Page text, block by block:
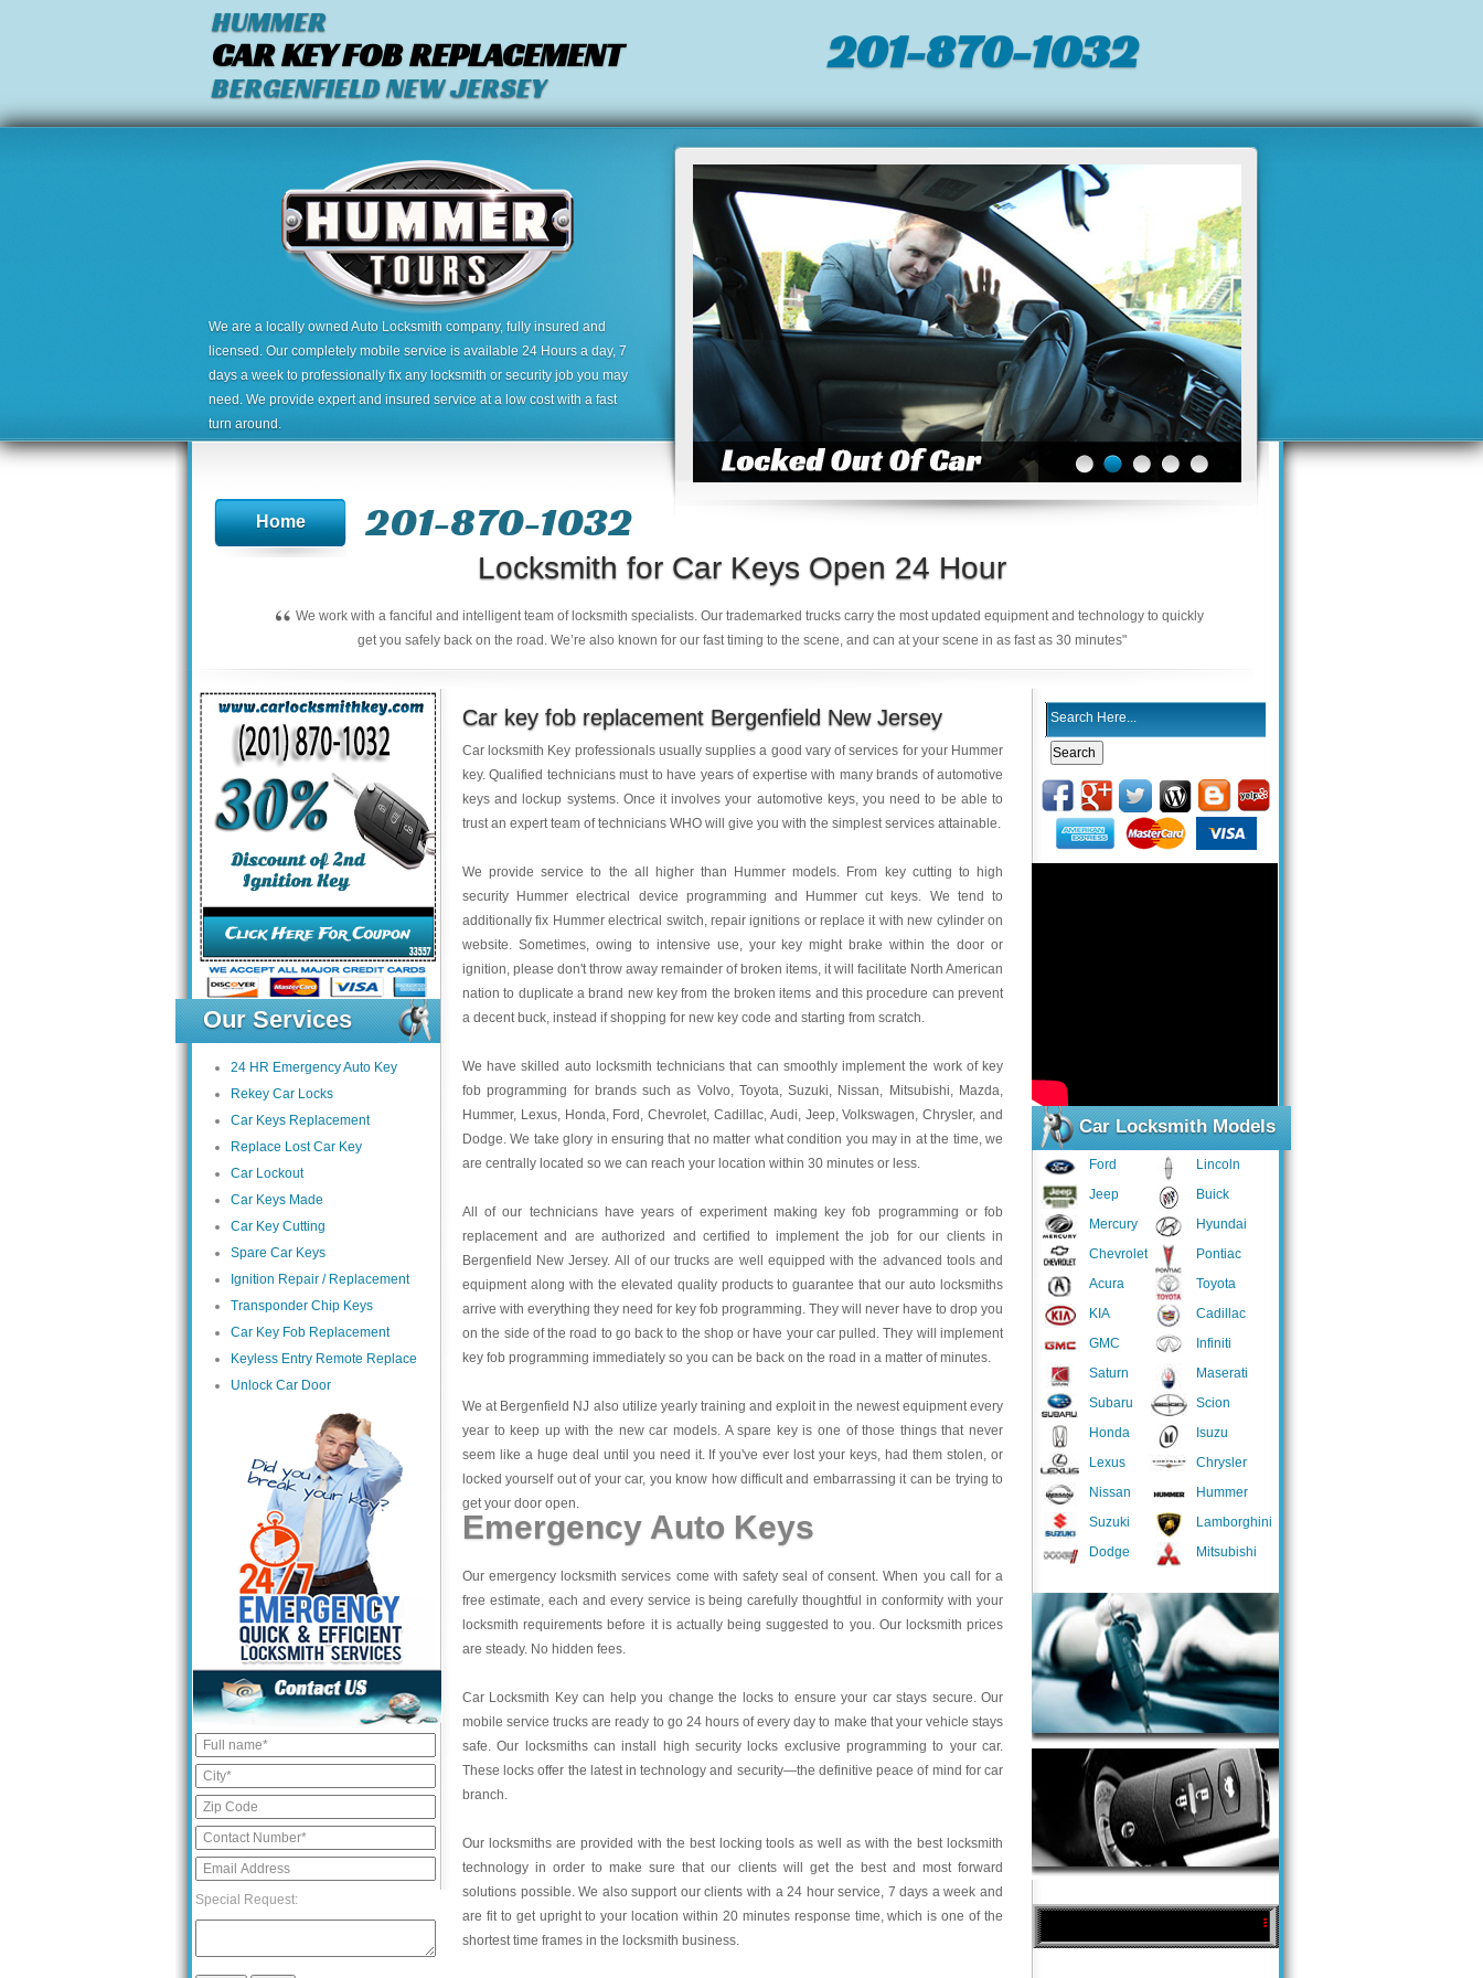
HUMMER
CAR KEY FOB REPLACEMENT
BERGENFIELD NEW JERSEY
201-870-1032
We are a locally owned Auto Locksmith company, fully insured and
licensed. Our completely mobile service is available 24 Hours a day, 7
days a week to professionally fix any locksmith or security job you may
need. We provide expert and insured service at a low cost with a fast
turn around.
Home 201-870-1032
Locksmith for Car Keys Open 24 Hour
“ We work with a fanciful and intelligent team of locksmith specialists. Our trademarked trucks carry the most updated equipment and technology to quickly
get you safely back on the road. We’re also known for our fast timing to the scene, and can at your scene in as fast as 30 minutes"
Our Services
24 HR Emergency Auto Key
Rekey Car Locks
Car Keys Replacement
Replace Lost Car Key
Car Lockout
Car Keys Made
Car Key Cutting
Spare Car Keys
Ignition Repair / Replacement
Transponder Chip Keys
Car Key Fob Replacement
Keyless Entry Remote Replace
Unlock Car Door
Special Request:
Car Locksmith Models
Ford
Jeep
Mercury
Chevrolet
Acura
KIA
GMC
Saturn
Subaru
Honda
Lexus
Nissan
Suzuki
Dodge
Lincoln
Buick
Hyundai
Pontiac
Toyota
Cadillac
Infiniti
Maserati
Scion
Isuzu
Chrysler
Hummer
Lamborghini
Mitsubishi
Car key fob replacement Bergenfield New Jersey
Car locksmith Key professionals usually supplies a good vary of services for your Hummer
key. Qualified technicians must to have years of expertise with many brands of automotive
keys and lockup systems. Once it involves your automotive keys, you need to be able to
trust an expert team of technicians WHO will give you with the simplest services attainable.
We provide service to the all higher than Hummer models. From key cutting to high
security Hummer electrical device programming and Hummer cut keys. We tend to
additionally fix Hummer electrical switch, repair ignitions or replace it with new cylinder on
website. Sometimes, owing to intensive use, your key might brake within the door or
ignition, please don't throw away remainder of broken items, it will facilitate North American
nation to duplicate a brand new key from the broken items and this procedure can prevent
a decent buck, instead if shopping for new key code and starting from scratch.
We have skilled auto locksmith technicians that can smoothly implement the work of key
fob programming for brands such as Volvo, Toyota, Suzuki, Nissan, Mitsubishi, Mazda,
Hummer, Lexus, Honda, Ford, Chevrolet, Cadillac, Audi, Jeep, Volkswagen, Chrysler, and
Dodge. We take glory in ensuring that no matter what condition you may in at the time, we
are centrally located so we can reach your location within 30 minutes or less.
All of our technicians have years of experiment making key fob programming or fob
replacement and are authorized and certified to implement the job for our clients in
Bergenfield New Jersey. All of our trucks are well equipped with the advanced tools and
equipment along with the elevated quality products to guarantee that our auto locksmiths
arrive with everything they need for key fob programming. They will never have to drop you
on the side of the road to go back to the shop or have your car pulled. They will implement
key fob programming immediately so you can be back on the road in a matter of minutes.
We at Bergenfield NJ also utilize yearly training and exploit in the newest equipment every
year to keep up with the new car models. A spare key is one of those things that never
seem like a huge deal until you need it. If you've ever lost your keys, had them stolen, or
locked yourself out of your car, you know how difficult and embarrassing it can be trying to
get your door open.
Emergency Auto Keys
Our emergency locksmith services come with safety seal of consent. When you call for a
free estimate, each and every service is being carefully thoughtful in conformity with your
locksmith requirements before it is actually being suggested to you. Our locksmith prices
are steady. No hidden fees.
Car Locksmith Keycan help you change the locks to ensure your car stays secure. Our
mobile service trucks are ready to go 24 hours of every day to make that your vehicle stays
safe. Our locksmiths can install high security locks exclusive programming to your car.
These locks offer the latest in technology and security—the definitive peace of mind for car
branch.
Our locksmiths are provided with the best locking tools as well as with the best locksmith
technology in order to make sure that our clients will get the best and most forward
solutions possible. We also support our clients with a 24 hour service, 7 days a week and
are fit to get upright to your location within 20 minutes response time, which is one of the
shortest time frames in the locksmith business.